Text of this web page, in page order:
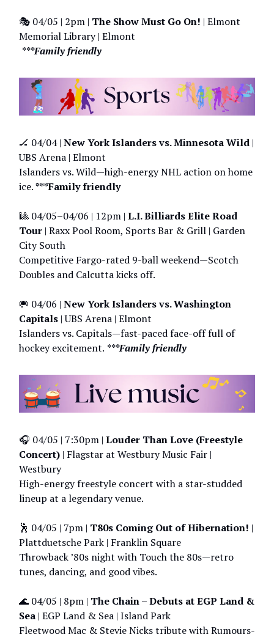
🎭 04/05 | 2pm | The Show Must Go On! | Elmont
Memorial Library | Elmont
***Family friendly
🏒 04/04 | New York Islanders vs. Minnesota Wild |
UBS Arena | Elmont
Islanders vs. Wild—high-energy NHL action on home
ice.***Family friendly
🎱 04/05–04/06 | 12pm | L.I. Billiards Elite Road
Tour | Raxx Pool Room, Sports Bar & Grill | Garden
City South
Competitive Fargo-rated 9-ball weekend—Scotch
Doubles and Calcutta kicks off.
🥅 04/06 | New York Islanders vs. Washington
Capitals | UBS Arena | Elmont
Islanders vs. Capitals—fast-paced face-off full of
hockey excitement. ***Family friendly
🎧 04/05 | 7:30pm | Louder Than Love (Freestyle
Concert) | Flagstar at Westbury Music Fair |
Westbury
High-energy freestyle concert with a star-studded
lineup at a legendary venue.
🕺 04/05 | 7pm | T80s Coming Out of Hibernation! |
Plattduetsche Park | Franklin Square
Throwback ’80s night with Touch the 80s—retro
tunes, dancing, and good vibes.
🌊 04/05 | 8pm | The Chain – Debuts at EGP Land &
Sea | EGP Land & Sea | Island Park
Fleetwood Mac & Stevie Nicks tribute with Rumours-